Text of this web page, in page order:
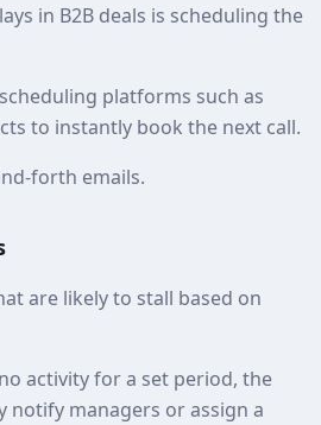
in B2B deals is scheduling the
platforms such as
to instantly book the next call.
forth emails.
are likely to stall based on
activity for a set period, the
notify managers or assign a